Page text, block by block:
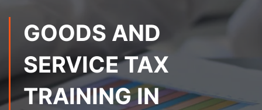
GOODS AND
SERVICE TAX
TRAINING IN